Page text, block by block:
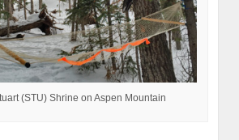
(STU) Shrine on Aspen Mountain